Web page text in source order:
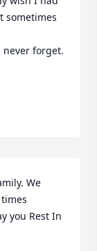
sometimes
We
you Rest In